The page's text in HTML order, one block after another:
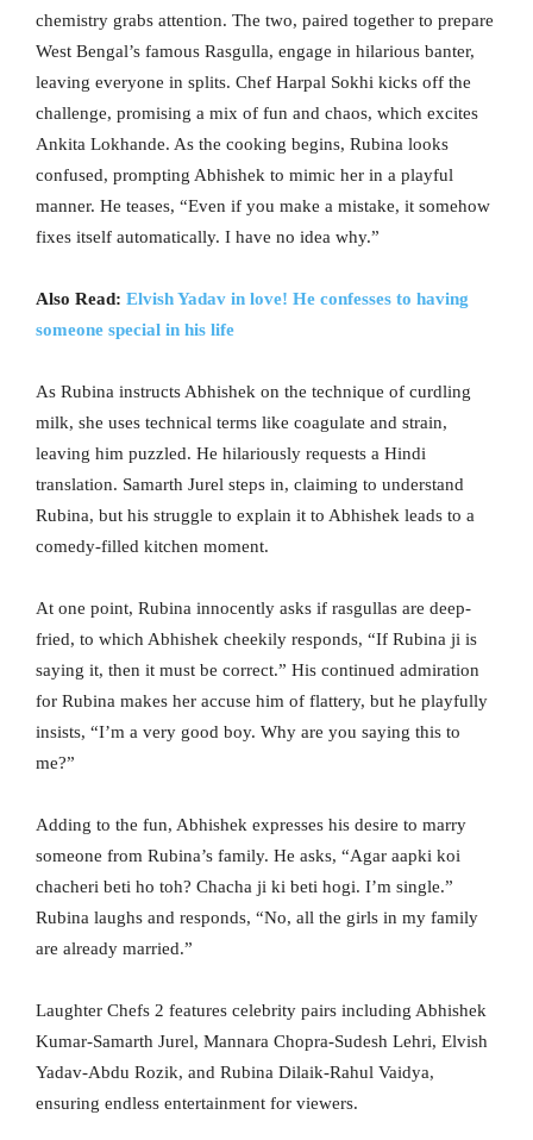
chemistry grabs attention. The two, paired together to prepare
West Bengal’s famous Rasgulla, engage in hilarious banter,
leaving everyone in splits. Chef Harpal Sokhi kicks off the
challenge, promising a mix of fun and chaos, which excites
Ankita Lokhande. As the cooking begins, Rubina looks
confused, prompting Abhishek to mimic her in a playful
manner. He teases, “Even if you make a mistake, it somehow
fixes itself automatically. I have no idea why.”
Also Read: Elvish Yadav in love! He confesses to having
someone special in his life
As Rubina instructs Abhishek on the technique of curdling
milk, she uses technical terms like coagulate and strain,
leaving him puzzled. He hilariously requests a Hindi
translation. Samarth Jurel steps in, claiming to understand
Rubina, but his struggle to explain it to Abhishek leads to a
comedy-filled kitchen moment.
At one point, Rubina innocently asks if rasgullas are deep-
fried, to which Abhishek cheekily responds, “If Rubina ji is
saying it, then it must be correct.” His continued admiration
for Rubina makes her accuse him of flattery, but he playfully
insists, “I’m a very good boy. Why are you saying this to
me?”
Adding to the fun, Abhishek expresses his desire to marry
someone from Rubina’s family. He asks, “Agar aapki koi
chacheri beti ho toh? Chacha ji ki beti hogi. I’m single.”
Rubina laughs and responds, “No, all the girls in my family
are already married.”
Laughter Chefs 2 features celebrity pairs including Abhishek
Kumar-Samarth Jurel, Mannara Chopra-Sudesh Lehri, Elvish
Yadav-Abdu Rozik, and Rubina Dilaik-Rahul Vaidya,
ensuring endless entertainment for viewers.